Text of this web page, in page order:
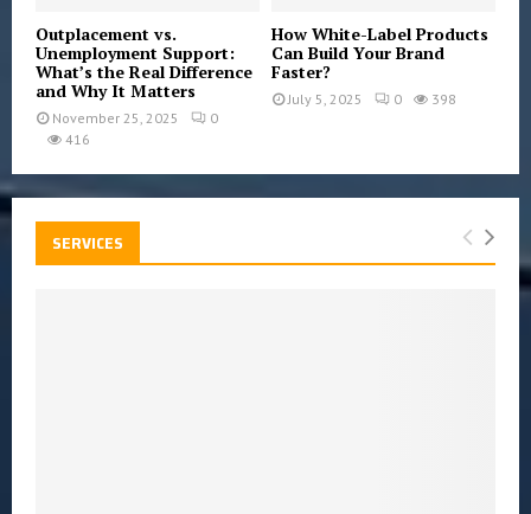
Outplacement vs.
Unemployment Support:
What’s the Real Difference
and Why It Matters
November 25, 2025
0
416
How White-Label Products
Can Build Your Brand
Faster?
July 5, 2025 0 398
SERVICES